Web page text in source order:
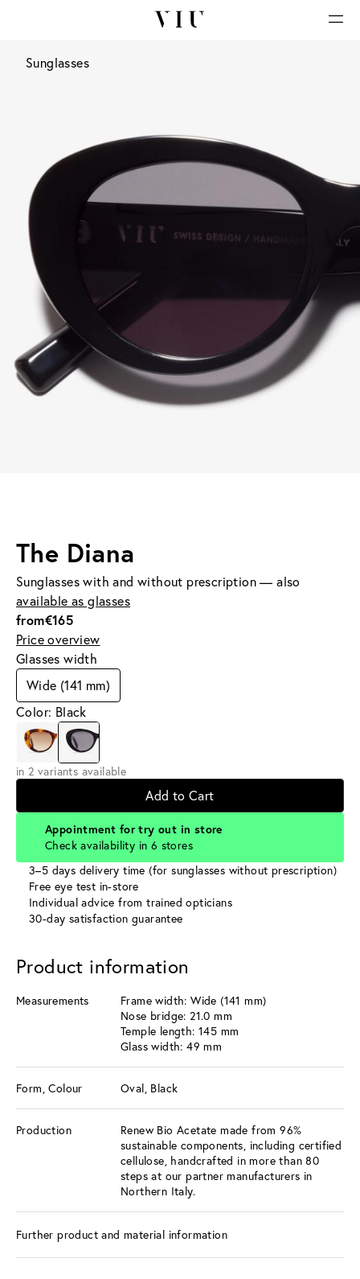
Sunglasses
The Diana
Sunglasses with and without prescription — also
available as glasses
from€165
Price overview
Glasses width
Wide (141 mm)
Color: Black
in 2 variants available
Add to Cart
Appointment for try out in store
Check availability in 6 stores
3–5 days delivery time (for sunglasses without prescription)
Free eye test in-store
Individual advice from trained opticians
30-day satisfaction guarantee
Product information
Measurements
Frame width: Wide (141 mm)
Nose bridge: 21.0 mm
Temple length: 145 mm
Glass width: 49 mm
Form, Colour Oval, Black
Production
Renew Bio Acetate made from 96%
sustainable components, including certified
cellulose, handcrafted in more than 80
steps at our partner manufacturers in
Northern Italy.
Further product and material information